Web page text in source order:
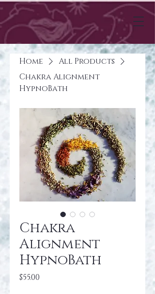
Home
All Products
Chakra Alignment
HypnoBath
Chakra
Alignment
HypnoBath
$55.00